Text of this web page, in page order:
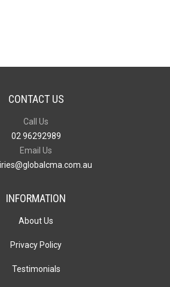
CONTACT US
Call Us
02 96292989
Email Us
INFORMATION
About Us
Privacy Policy
Testimonials